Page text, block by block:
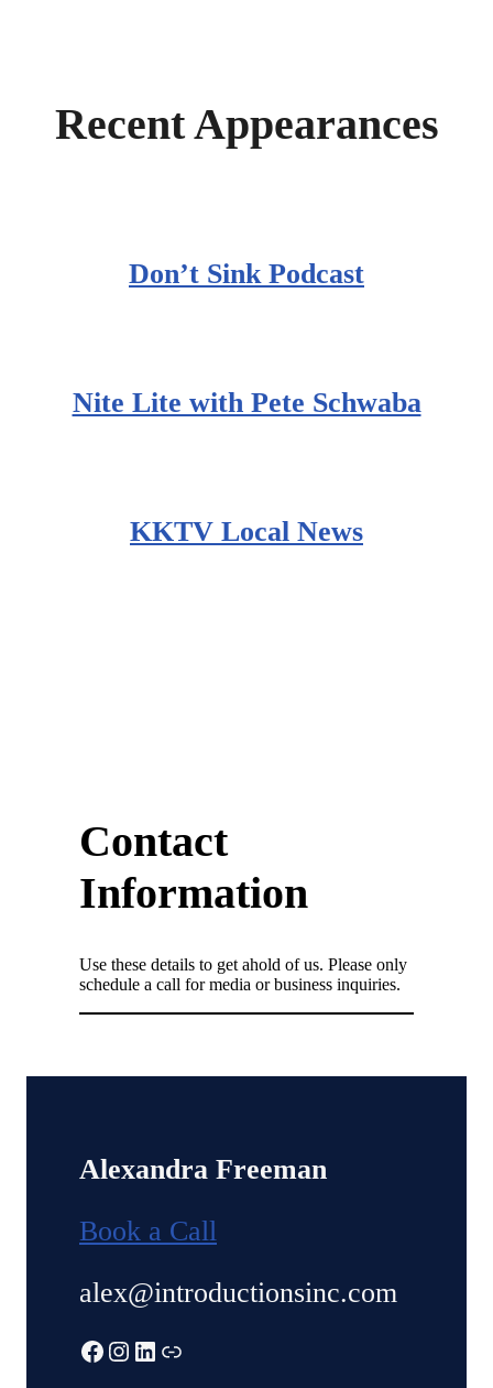
Recent Appearances
Don’t Sink Podcast
Nite Lite with Pete Schwaba
KKTV Local News
Contact
Information
Use these details to get ahold of us. Please only
schedule a call for media or business inquiries.
Alexandra Freeman
Book a Call
alex@introductionsinc.com
Facebook
Instagram
LinkedIn
Link